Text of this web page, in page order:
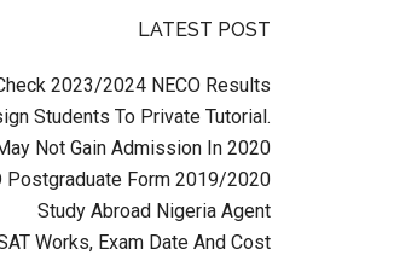
LATEST POST
2023/2024 NECO Results
Students To Private Tutorial.
Not Gain Admission In 2020
Postgraduate Form 2019/2020
Study Abroad Nigeria Agent
Works, Exam Date And Cost